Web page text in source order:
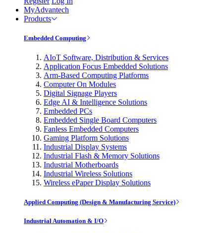
MyAdvantech
Products
Embedded Computing
AIoT Software, Distribution & Services
Application Focus Embedded Solutions
Arm-Based Computing Platforms
Computer On Modules
Digital Signage Players
Edge AI & Intelligence Solutions
Embedded PCs
Embedded Single Board Computers
Fanless Embedded Computers
Gaming Platform Solutions
Industrial Display Systems
Industrial Flash & Memory Solutions
Industrial Motherboards
Industrial Wireless Solutions
Wireless ePaper Display Solutions
Applied Computing (Design & Manufacturing Service)
Industrial Automation & I/O